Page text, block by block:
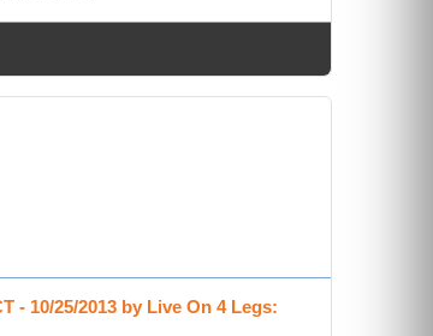
- 10/25/2013 by Live On 4 Legs: